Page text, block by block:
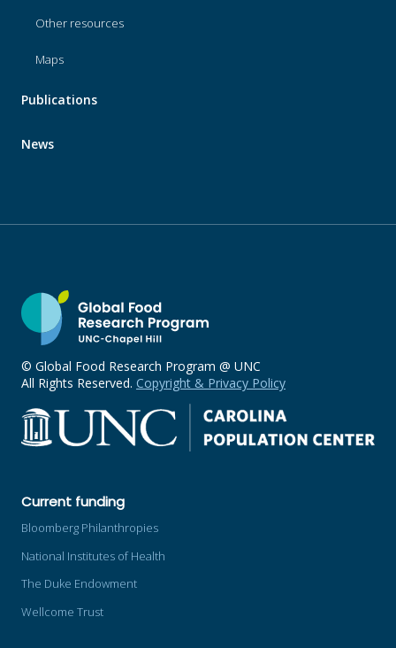
Other resources
Maps
Publications
News
© Global Food Research Program @ UNC
All Rights Reserved. Copyright & Privacy Policy
Current funding
Bloomberg Philanthropies
National Institutes of Health
The Duke Endowment
Wellcome Trust